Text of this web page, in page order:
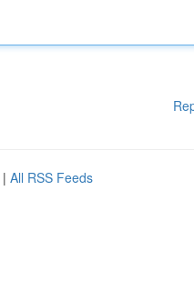
| All RSS Feeds